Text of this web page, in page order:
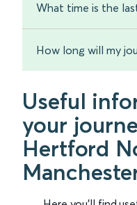
What time is the
How long will my
Useful
your
Hertford